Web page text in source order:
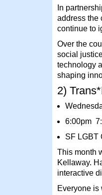
In
address the
continue to
Over the
social
technology
shaping
2)
6:00pm
SF LGBT
This month
Kellaway.
interactive
Everyone is